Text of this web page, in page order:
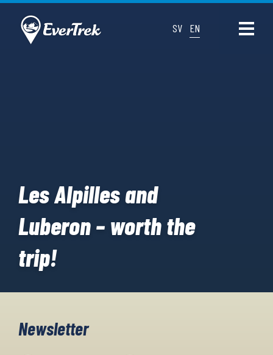
SV EN
Les Alpilles and
Luberon – worth the
trip!
Newsletter